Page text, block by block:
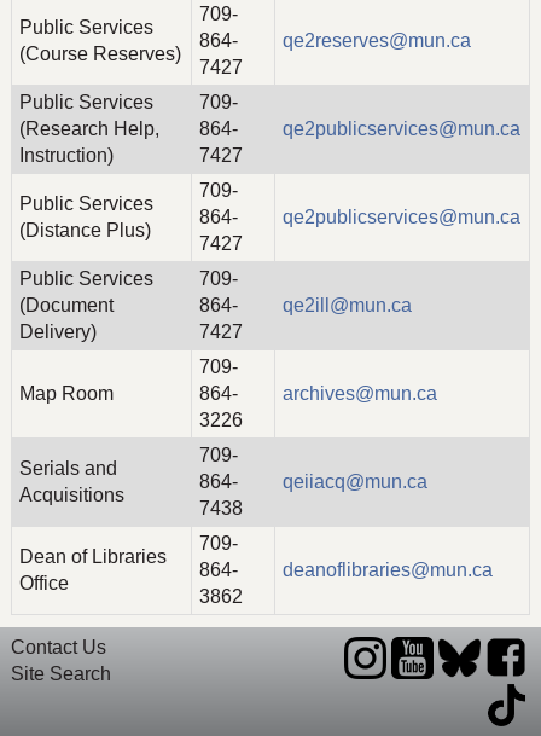
Public Services
(Course Reserves)
709-
864-
7427
qe2reserves@mun.ca
Public Services
(Research Help,
Instruction)
709-
864-
7427
qe2publicservices@mun.ca
Public Services
(Distance Plus)
709-
864-
7427
qe2publicservices@mun.ca
Public Services
(Document
Delivery)
709-
864-
7427
qe2ill@mun.ca
Map Room
709-
864-
3226
archives@mun.ca
Serials and
Acquisitions
709-
864-
7438
qeiiacq@mun.ca
Dean of Libraries
Office
709-
864-
3862
deanoflibraries@mun.ca
Contact Us
Site Search